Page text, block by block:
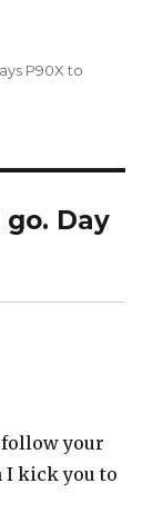
P90X to
Day
follow your
I kick you to